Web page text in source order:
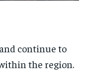
continue to
the region.